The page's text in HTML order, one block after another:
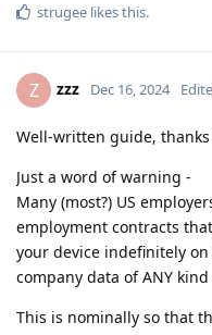
strugee likes this.
Z zzz Dec 16, 2024
Well-written guide,
Just a word of warning -
Many (most?) US
employment contracts
your device indefinitely
company data of ANY
This is nominally so that